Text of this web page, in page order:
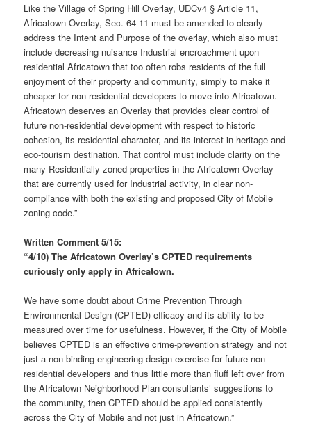
Like the Village of Spring Hill Overlay, UDCv4 § Article 11,
Africatown Overlay, Sec. 64-11 must be amended to clearly
address the Intent and Purpose of the overlay, which also must
include decreasing nuisance Industrial encroachment upon
residential Africatown that too often robs residents of the full
enjoyment of their property and community, simply to make it
cheaper for non-residential developers to move into Africatown.
Africatown deserves an Overlay that provides clear control of
future non-residential development with respect to historic
cohesion, its residential character, and its interest in heritage and
eco-tourism destination. That control must include clarity on the
many Residentially-zoned properties in the Africatown Overlay
that are currently used for Industrial activity, in clear non-
compliance with both the existing and proposed City of Mobile
zoning code.”
Written Comment 5/15:
“4/10) The Africatown Overlay’s CPTED requirements
curiously only apply in Africatown.
We have some doubt about Crime Prevention Through
Environmental Design (CPTED) efficacy and its ability to be
measured over time for usefulness. However, if the City of Mobile
believes CPTED is an effective crime-prevention strategy and not
just a non-binding engineering design exercise for future non-
residential developers and thus little more than fluff left over from
the Africatown Neighborhood Plan consultants’ suggestions to
the community, then CPTED should be applied consistently
across the City of Mobile and not just in Africatown.”